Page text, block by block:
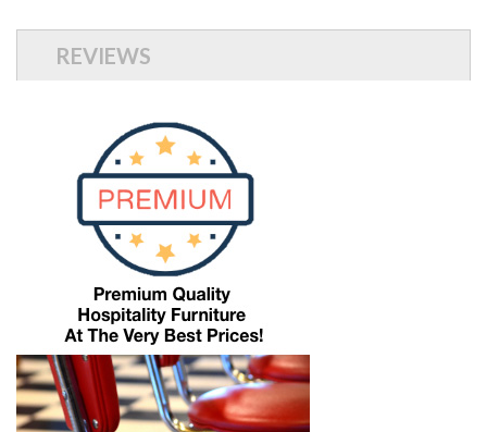
REVIEWS